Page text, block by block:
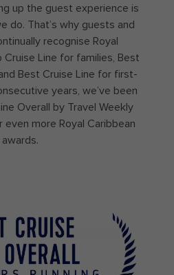
up the guest experience is
do. That’s why guests and
recognise Royal
Cruise Line for families, Best
Best Cruise Line for first-
years, we’ve been
Overall by Travel Weekly
even more Royal Caribbean
awards.